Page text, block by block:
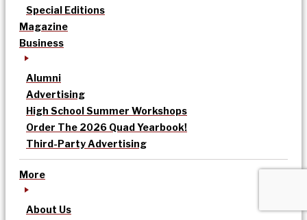
Special Editions
Magazine
Business
Alumni
Advertising
High School Summer Workshops
Order The 2026 Quad Yearbook!
Third-Party Advertising
More
About Us